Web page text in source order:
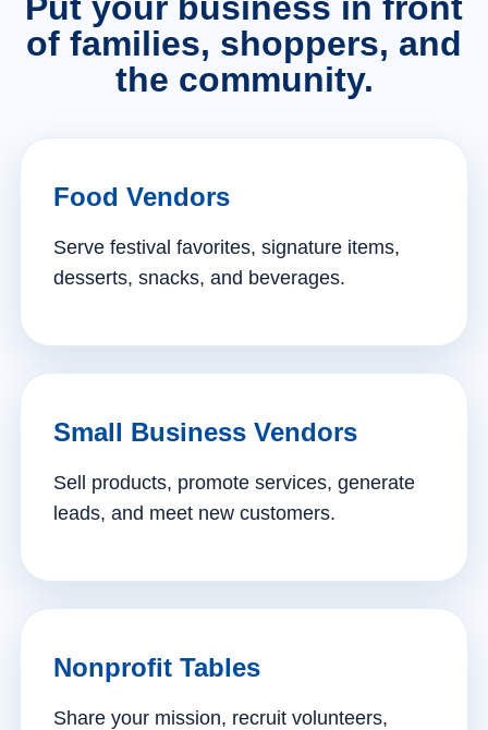
of families, shoppers, and
the community.
Food Vendors
Serve festival favorites, signature items,
desserts, snacks, and beverages.
Small Business Vendors
Sell products, promote services, generate
leads, and meet new customers.
Nonprofit Tables
Share your mission, recruit volunteers,